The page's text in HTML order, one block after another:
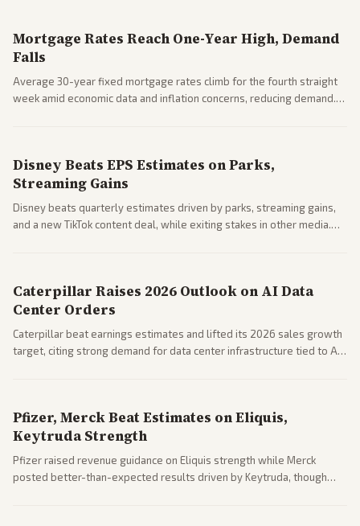
Mortgage Rates Reach One-Year High, Demand
Falls
Average 30-year fixed mortgage rates climb for the fourth straight
week amid economic data and inflation concerns, reducing demand.
Disney Beats EPS Estimates on Parks,
Streaming Gains
Disney beats quarterly estimates driven by parks, streaming gains,
and a new TikTok content deal, while exiting stakes in other media.
Caterpillar Raises 2026 Outlook on AI Data
Center Orders
Caterpillar beat earnings estimates and lifted its 2026 sales growth
target, citing strong demand for data center infrastructure tied to AI
Pfizer, Merck Beat Estimates on Eliquis,
Keytruda Strength
Pfizer raised revenue guidance on Eliquis strength while Merck
posted better-than-expected results driven by Keytruda, though